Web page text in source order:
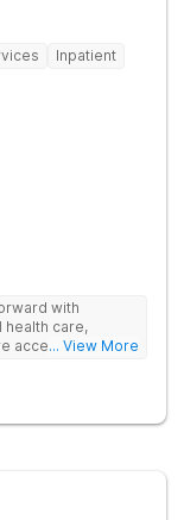
Inpatient
with
health care,
accessible.
long-term
... View More